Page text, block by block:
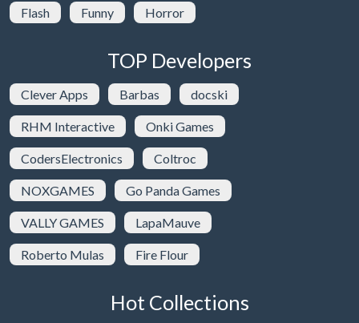
Flash Funny Horror
TOP Developers
Clever Apps Barbas docski
RHM Interactive Onki Games
CodersElectronics Coltroc
NOXGAMES Go Panda Games
VALLY GAMES LapaMauve
Roberto Mulas Fire Flour
Hot Collections